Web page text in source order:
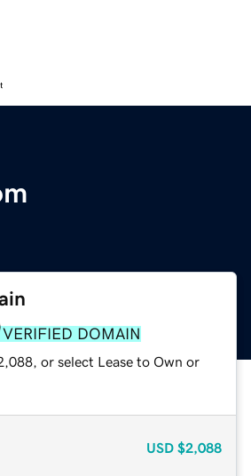
VERIFIED DOMAIN
or select Lease to Own or
USD $2,088